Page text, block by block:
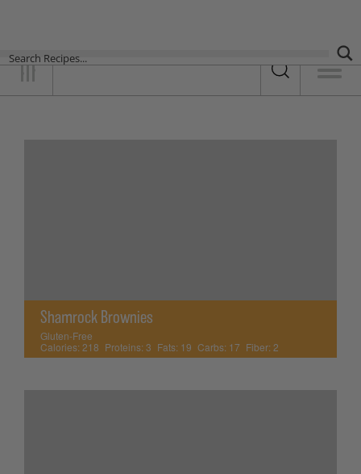
Shamrock Brownies
Gluten-Free
Calories: 218 Proteins: 3 Fats: 19 Carbs: 17 Fiber: 2